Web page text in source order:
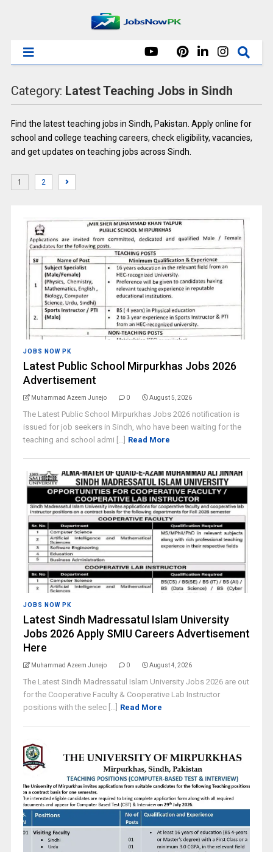
Category: Latest Teaching Jobs in Sindh
Find the latest teaching jobs in Sindh, Pakistan. Apply online for
school and college teaching careers, check eligibility, vacancies,
and get updates on teaching jobs across Sindh.
1 2
JOBS NOW PK
Latest Public School Mirpurkhas Jobs 2026
Advertisement
Muhammad Azeem Junejo 0 August 5, 2026
The Latest Public School Mirpurkhas Jobs 2026 notification is
issued for job seekers in Sindh, who have been waiting for the
teaching and school admi [...] Read More
JOBS NOW PK
Latest Sindh Madressatul Islam University
Jobs 2026 Apply SMIU Careers Advertisement
Here
Muhammad Azeem Junejo 0 August 4, 2026
The Latest Sindh Madressatul Islam University Jobs 2026 are out
for the Cooperative Faculty & Cooperative Lab Instructor
positions with the selec [...] Read More